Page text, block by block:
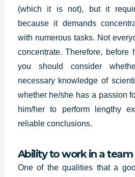
(which it is not), but it
because it demands
with numerous tasks. Not
concentrate. Therefore, before
you should consider
necessary knowledge of
whether he/she has a passion
him/her to perform lengthy
reliable conclusions.
Ability to work in a team
One of the qualities that a